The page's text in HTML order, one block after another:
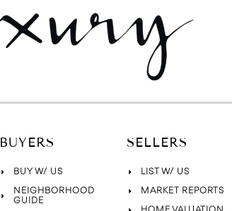
BUYERS
BUY W/ US
NEIGHBORHOOD
GUIDE
SELLERS
LIST W/ US
MARKET REPORTS